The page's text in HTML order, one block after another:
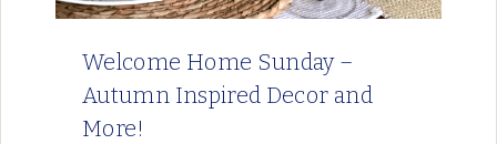
Welcome Home Sunday –
Autumn Inspired Decor and
More!